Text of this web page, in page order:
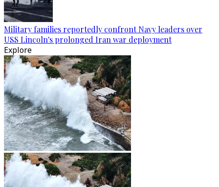
Military families reportedly confront Navy leaders over
USS Lincoln's prolonged Iran war deployment
Explore